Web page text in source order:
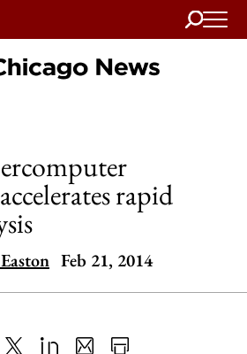
Search
Home
rapid
Feb 21, 2014